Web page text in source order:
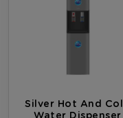
Silver Hot And
Water Dispenser